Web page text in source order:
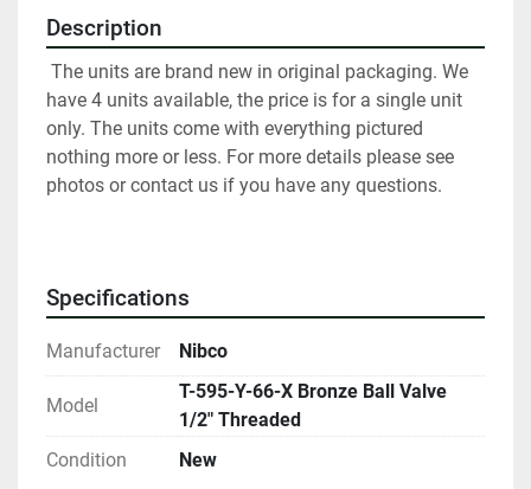
Description
have 4 units available, the price is for a single unit
only. The units come with everything pictured
nothing more or less. For more details please see
photos or contact us if you have any questions.
Specifications
Manufacturer Nibco
Model
T-595-Y-66-X Bronze Ball Valve
1/2" Threaded
Condition
New